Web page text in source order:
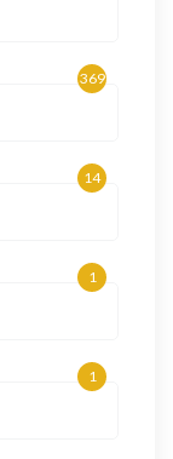
369
14
1
1